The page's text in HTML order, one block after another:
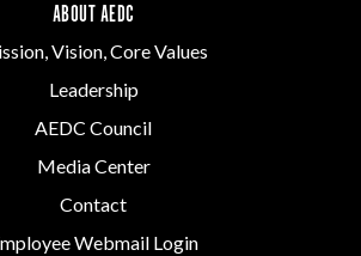
ABOUT AEDC
Vision, Core Values
Leadership
AEDC Council
Media Center
Contact
Webmail Login